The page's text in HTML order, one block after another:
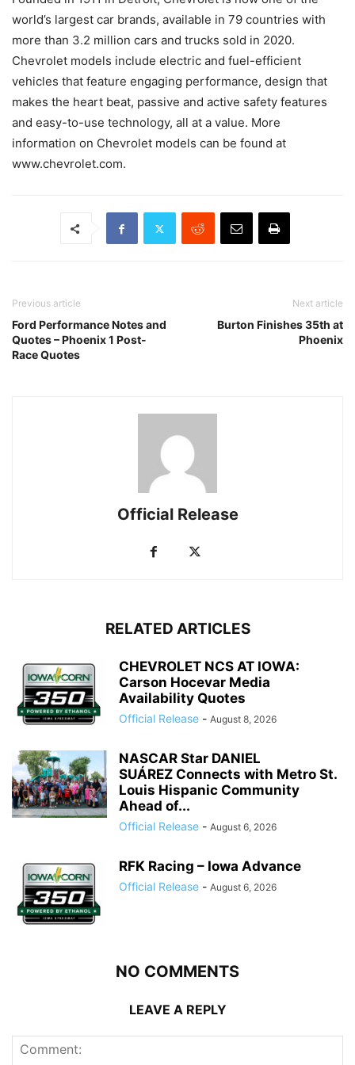
world’s largest car brands, available in 79 countries with
more than 3.2 million cars and trucks sold in 2020.
Chevrolet models include electric and fuel-efficient
vehicles that feature engaging performance, design that
makes the heart beat, passive and active safety features
and easy-to-use technology, all at a value. More
information on Chevrolet models can be found at
www.chevrolet.com.
Previous article
Ford Performance Notes and
Quotes – Phoenix 1 Post-
Race Quotes
Next article
Burton Finishes 35th at
Phoenix
Official Release
RELATED ARTICLES
CHEVROLET NCS AT IOWA:
Carson Hocevar Media
Availability Quotes
Official Release - August 8, 2026
NASCAR Star DANIEL
SUÁREZ Connects with Metro St.
Louis Hispanic Community
Ahead of...
Official Release - August 6, 2026
RFK Racing – Iowa Advance
Official Release - August 6, 2026
NO COMMENTS
LEAVE A REPLY